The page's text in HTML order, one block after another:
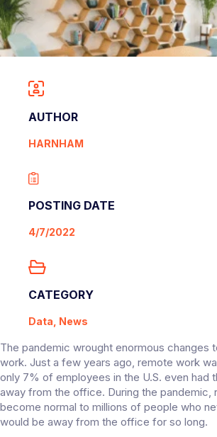
AUTHOR
HARNHAM
POSTING DATE
4/7/2022
CATEGORY
Data, News
The pandemic wrought enormous changes
work. Just a few years ago, remote work
only 7% of employees in the U.S. even had
away from the office. During the pandemic,
become normal to millions of people who
would be away from the office for so long.